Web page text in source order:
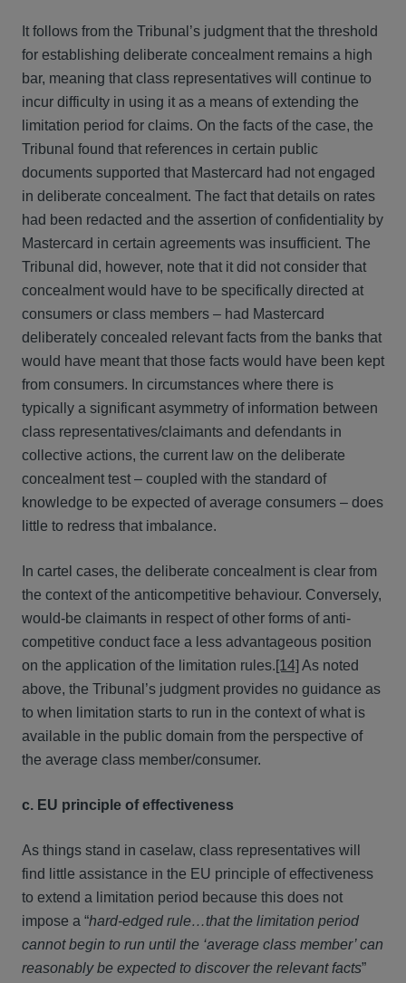
It follows from the Tribunal’s judgment that the threshold
for establishing deliberate concealment remains a high
bar, meaning that class representatives will continue to
incur difficulty in using it as a means of extending the
limitation period for claims. On the facts of the case, the
Tribunal found that references in certain public
documents supported that Mastercard had not engaged
in deliberate concealment. The fact that details on rates
had been redacted and the assertion of confidentiality by
Mastercard in certain agreements was insufficient. The
Tribunal did, however, note that it did not consider that
concealment would have to be specifically directed at
consumers or class members – had Mastercard
deliberately concealed relevant facts from the banks that
would have meant that those facts would have been kept
from consumers. In circumstances where there is
typically a significant asymmetry of information between
class representatives/claimants and defendants in
collective actions, the current law on the deliberate
concealment test – coupled with the standard of
knowledge to be expected of average consumers – does
little to redress that imbalance.
In cartel cases, the deliberate concealment is clear from
the context of the anticompetitive behaviour. Conversely,
would-be claimants in respect of other forms of anti-
competitive conduct face a less advantageous position
on the application of the limitation rules.[14] As noted
above, the Tribunal’s judgment provides no guidance as
to when limitation starts to run in the context of what is
available in the public domain from the perspective of
the average class member/consumer.
c. EU principle of effectiveness
As things stand in caselaw, class representatives will
find little assistance in the EU principle of effectiveness
to extend a limitation period because this does not
impose a “hard-edged rule…that the limitation period
cannot begin to run until the ‘average class member’ can
reasonably be expected to discover the relevant facts”